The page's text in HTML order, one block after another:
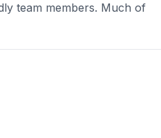
team members. Much of